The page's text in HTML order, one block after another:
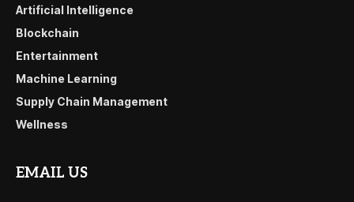
Artificial Intelligence
Blockchain
Entertainment
Machine Learning
Supply Chain Management
Wellness
EMAIL US